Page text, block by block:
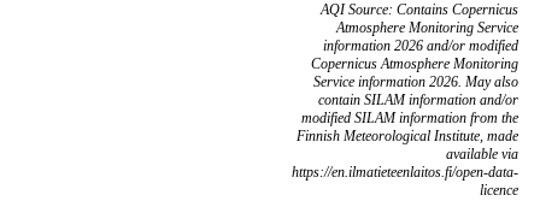
AQI Source: Contains Copernicus
Atmosphere Monitoring Service
information 2026 and/or modified
Copernicus Atmosphere Monitoring
Service information 2026. May also
contain SILAM information and/or
modified SILAM information from the
Finnish Meteorological Institute, made
available via
https://en.ilmatieteenlaitos.fi/open-data-
licence